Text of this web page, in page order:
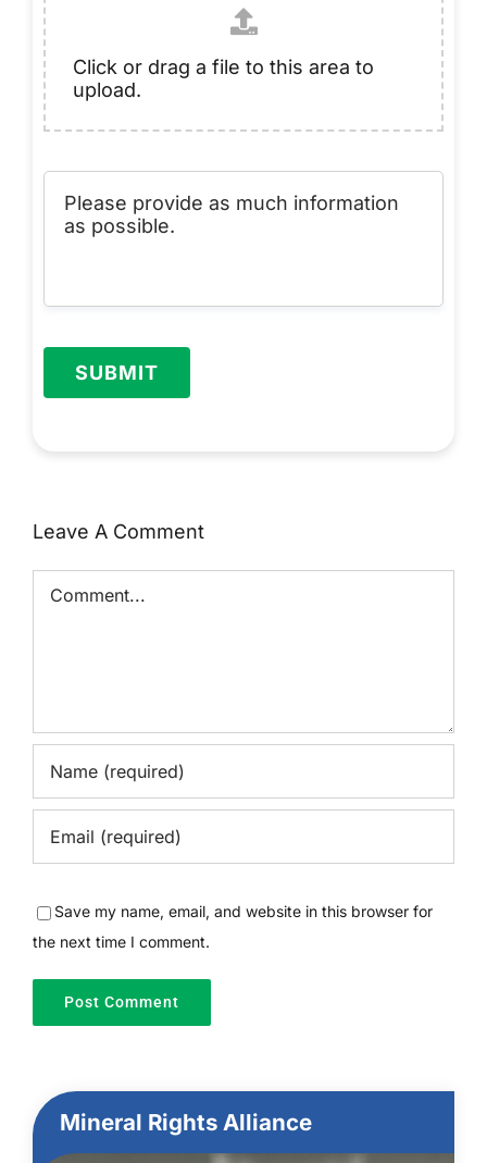
Mineral Rights Alliance
Click or drag a file to this area to
upload.
SUBMIT
Leave A Comment
Comment
Save my name, email, and website in this browser for
the next time I comment.